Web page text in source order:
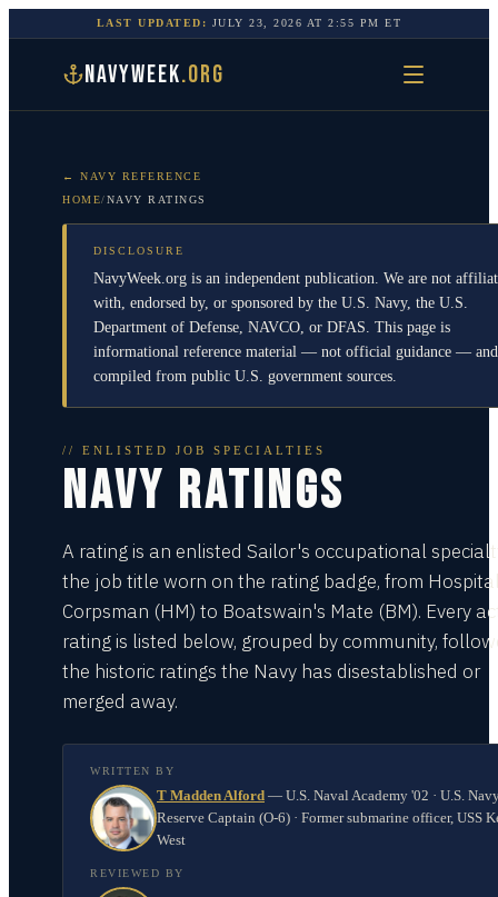
LAST UPDATED: JULY 23, 2026 AT2:55 PM ET
NAVYWEEK.ORG
← NAVY REFERENCE
HOME/NAVY RATINGS
DISCLOSURE
NavyWeek.org is an independent publication. We are not
with, endorsed by, or sponsored by the U.S. Navy, the U.S.
Department of Defense, NAVCO, or DFAS. This page is
informational reference material — not official guidance —
compiled from public U.S. government sources.
// ENLISTED JOB SPECIALTIES
NAVY RATINGS
A rating is an enlisted Sailor's occupational
the job title worn on the rating badge, from
Corpsman (HM) to Boatswain's Mate (BM). Every
rating is listed below, grouped by community,
the historic ratings the Navy has disestablished or
merged away.
WRITTEN BY
T Madden Alford — U.S. Naval Academy '02 · U.S.
Reserve Captain (O-6) · Former submarine officer, USS
West
REVIEWED BY